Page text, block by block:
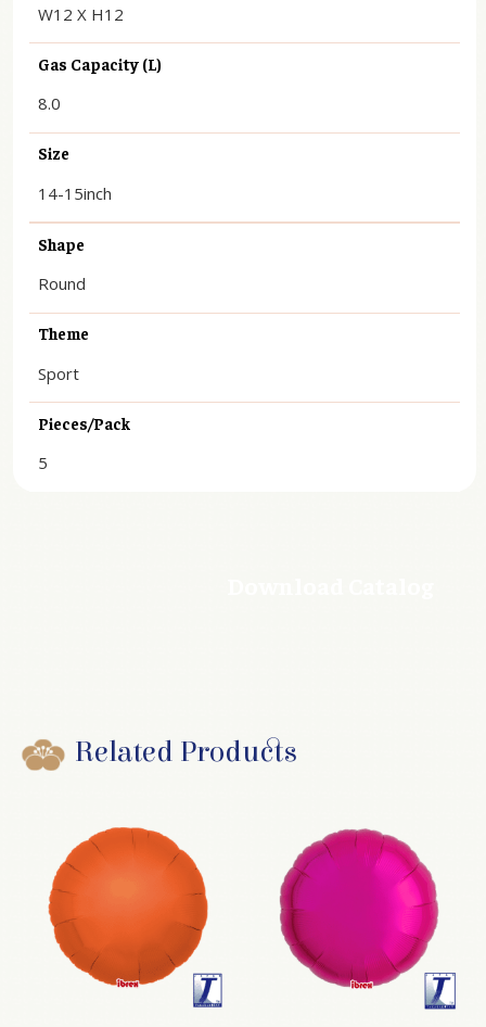
W12 X H12
Gas Capacity (L)
8.0
Size
14-15inch
Shape
Round
Theme
Sport
Pieces/Pack
5
Related Products